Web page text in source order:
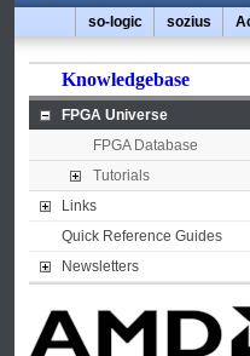
so-logic sozius
Knowledgebase
FPGA Universe
FPGA Database
Tutorials
Links
Quick Reference Guides
Newsletters